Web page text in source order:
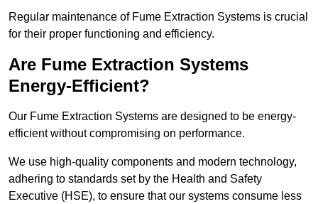
Regular maintenance of Fume Extraction Systems is crucial
for their proper functioning and efficiency.
Are Fume Extraction Systems
Energy-Efficient?
Our Fume Extraction Systems are designed to be energy-
efficient without compromising on performance.
We use high-quality components and modern technology,
adhering to standards set by the Health and Safety
Executive (HSE), to ensure that our systems consume less